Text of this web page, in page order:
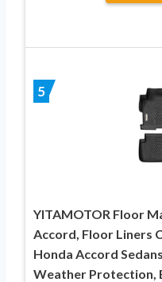
5
YITAMOTOR Floor
Accord, Floor Liners
Honda Accord
Weather Protection,